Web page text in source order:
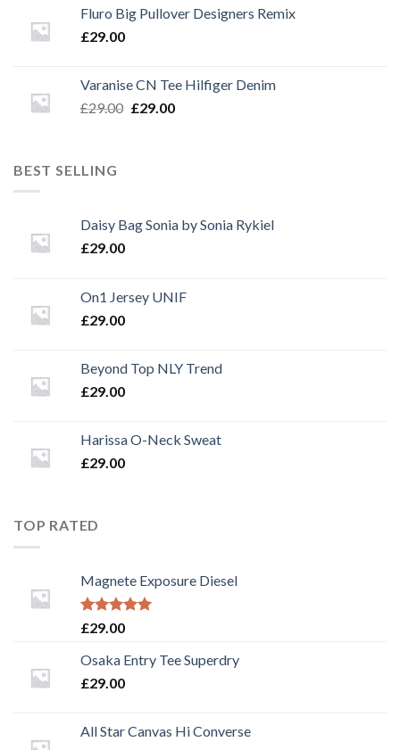
Fluro Big Pullover Designers Remix
£29.00
Varanise CN Tee Hilfiger Denim
£29.00 Original
£29.00Current
BEST SELLING
Daisy Bag Sonia by Sonia Rykiel
£29.00
On1 Jersey UNIF
£29.00
Beyond Top NLY Trend
£29.00
Harissa O-Neck Sweat
£29.00
TOP RATED
Magnete Exposure Diesel
Rated5.00
£29.00
Osaka Entry Tee Superdry
£29.00
All Star Canvas Hi Converse